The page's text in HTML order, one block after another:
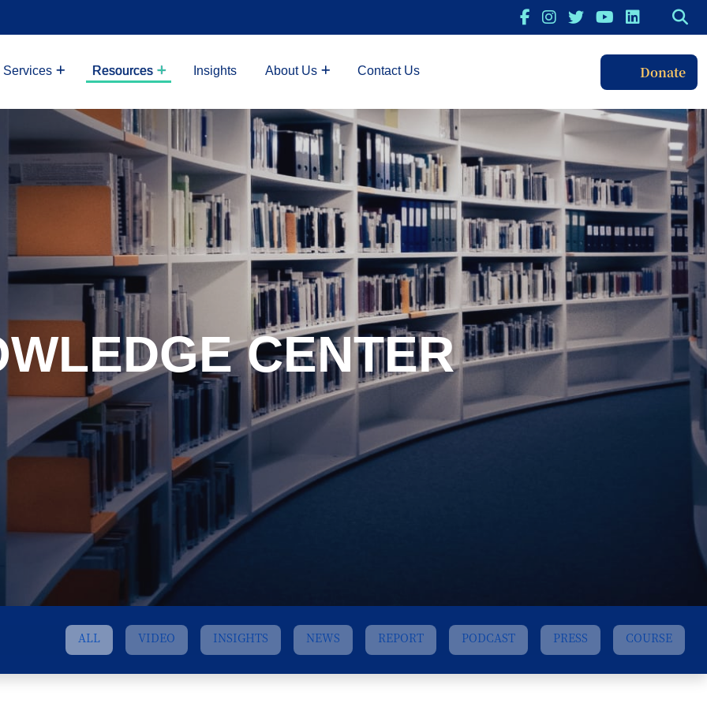
Services Resources Insights About Us Contact Us Donate
CENTER
ALL VIDEO INSIGHTS NEWS REPORT PODCAST PRESS COURSE